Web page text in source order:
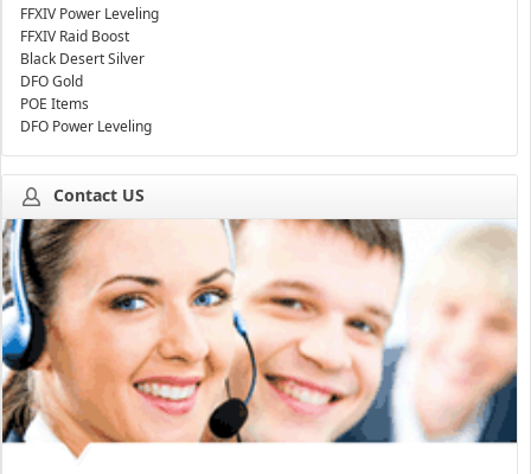
FFXIV Power Leveling
FFXIV Raid Boost
Black Desert Silver
DFO Gold
POE Items
DFO Power Leveling
Contact US